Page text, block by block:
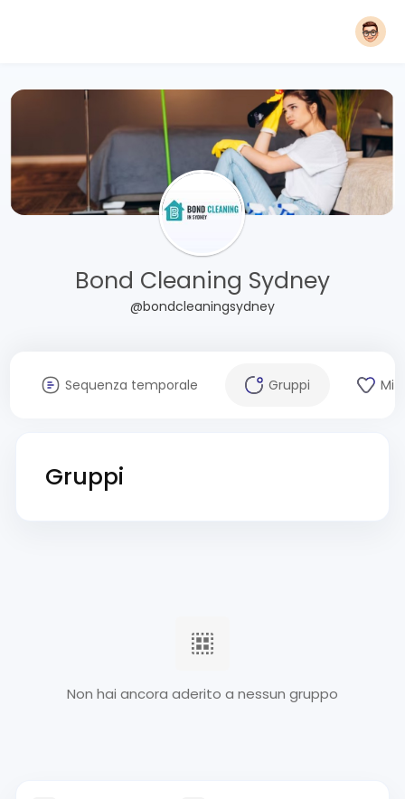
Bond Cleaning Sydney
@bondcleaningsydney
Sequenza temporale Gruppi Mi
Gruppi
Non hai ancora aderito a nessun gruppo